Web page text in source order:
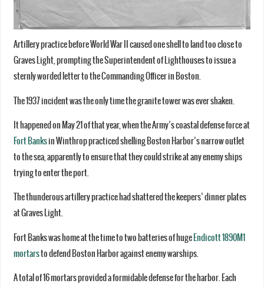
Artillery practice before World War II caused one shell to land too close to
Graves Light, prompting the Superintendent of Lighthouses to issue a
sternly worded letter to the Commanding Officer in Boston.
The 1937 incident was the only time the granite tower was ever shaken.
It happened on May 21 of that year, when the Army’s coastal defense force at
Fort Banksin Winthrop practiced shelling Boston Harbor’s narrow outlet
to the sea, apparently to ensure that they could strike at any enemy ships
trying to enter the port.
The thunderous artillery practice had shattered the keepers’ dinner plates
at Graves Light.
Fort Banks was home at the time to two batteries of huge Endicott 1890M1
mortarsto defend Boston Harbor against enemy warships.
A total of 16 mortars provided a formidable defense for the harbor. Each